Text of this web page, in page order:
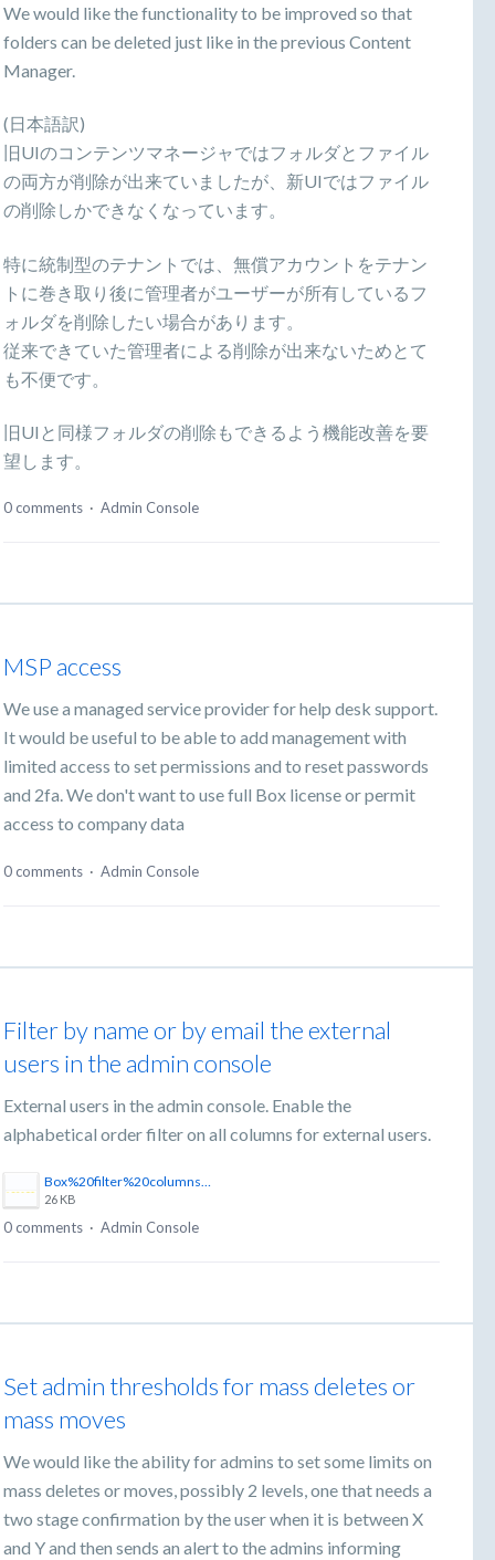
We would like the functionality to be improved so that
folders can be deleted just like in the previous Content
Manager.
(日本語訳)
旧UIのコンテンツマネージャではフォルダとファイル
の両方が削除が出来ていましたが、新UIではファイル
の削除しかできなくなっています。
特に統制型のテナントでは、無償アカウントをテナン
トに巻き取り後に管理者がユーザーが所有しているフ
ォルダを削除したい場合があります。
従来できていた管理者による削除が出来ないためとて
も不便です。
旧UIと同様フォルダの削除もできるよう機能改善を要
望します。
0 comments · Admin Console
MSP access
We use a managed service provider for help desk support.
It would be useful to be able to add management with
limited access to set permissions and to reset passwords
and 2fa. We don't want to use full Box license or permit
access to company data
0 comments · Admin Console
Filter by name or by email the external
users in the admin console
External users in the admin console. Enable the
alphabetical order filter on all columns for external users.
Box%20filter%20columns.png
26 KB
0 comments · Admin Console
Set admin thresholds for mass deletes or
mass moves
We would like the ability for admins to set some limits on
mass deletes or moves, possibly 2 levels, one that needs a
two stage confirmation by the user when it is between X
and Y and then sends an alert to the admins informing